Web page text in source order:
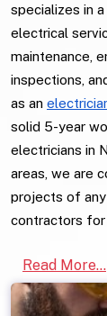
specializes in
electrical
maintenance,
inspections,
as an
solid 5-year
electricians in
areas, we are
projects of
contractors for
Read More...